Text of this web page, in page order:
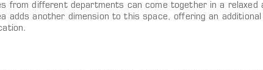
from different departments can come together in a relaxed
adds another dimension to this space, offering an